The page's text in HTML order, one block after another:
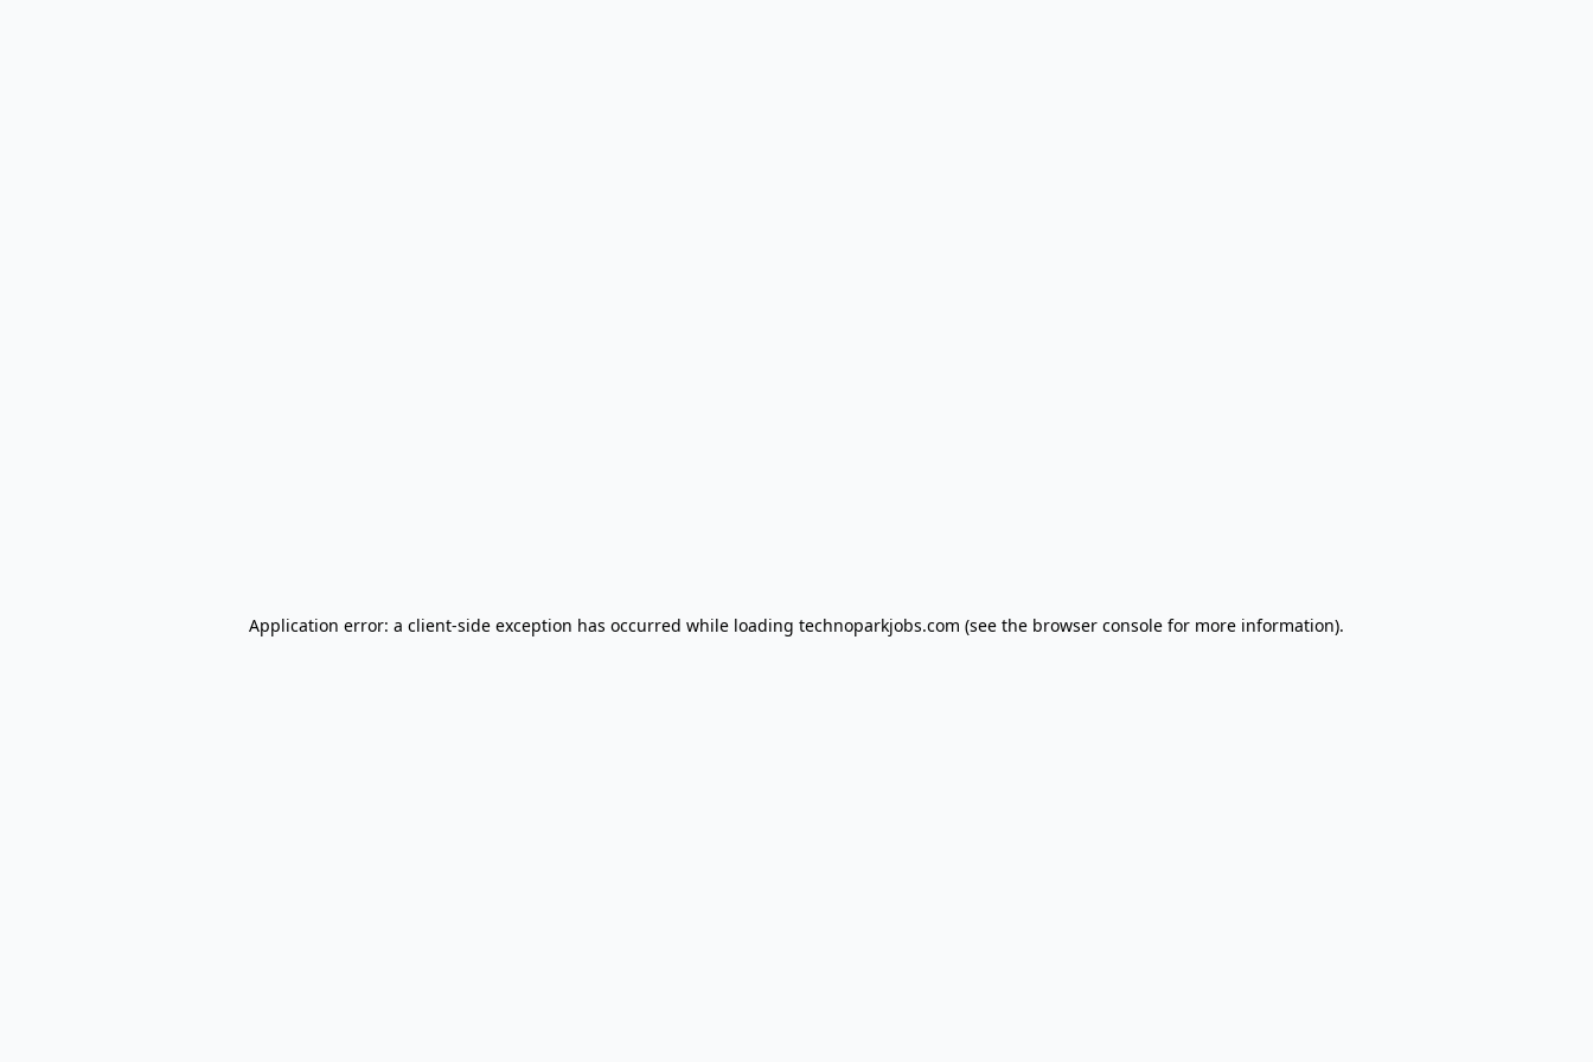
Application error: a client-side exception has occurred while loading technoparkjobs.com (see the browser console for more information).